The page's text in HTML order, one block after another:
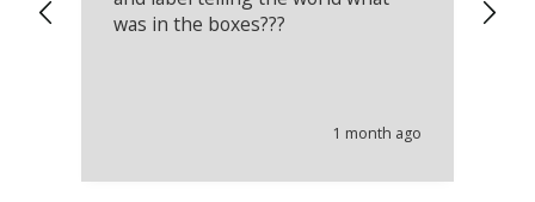
was in the boxes???
1 month ago